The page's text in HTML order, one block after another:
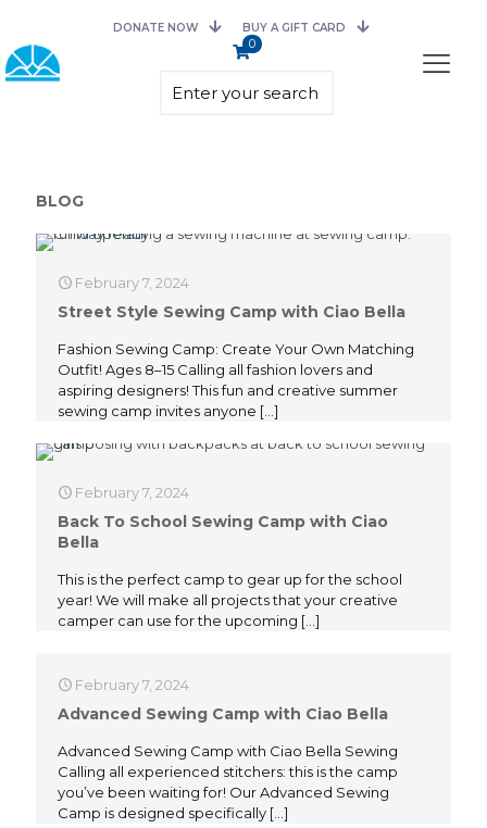
DONATE NOW BUY A GIFT CARD
0
BLOG
February 7, 2024
Street Style Sewing Camp with Ciao Bella
Fashion Sewing Camp: Create Your Own Matching
Outfit! Ages 8–15 Calling all fashion lovers and
aspiring designers! This fun and creative summer
sewing camp invites anyone […]
February 7, 2024
Back To School Sewing Camp with Ciao
Bella
This is the perfect camp to gear up for the school
year! We will make all projects that your creative
camper can use for the upcoming […]
February 7, 2024
Advanced Sewing Camp with Ciao Bella
Advanced Sewing Camp with Ciao Bella Sewing
Calling all experienced stitchers: this is the camp
you’ve been waiting for! Our Advanced Sewing
Camp is designed specifically […]